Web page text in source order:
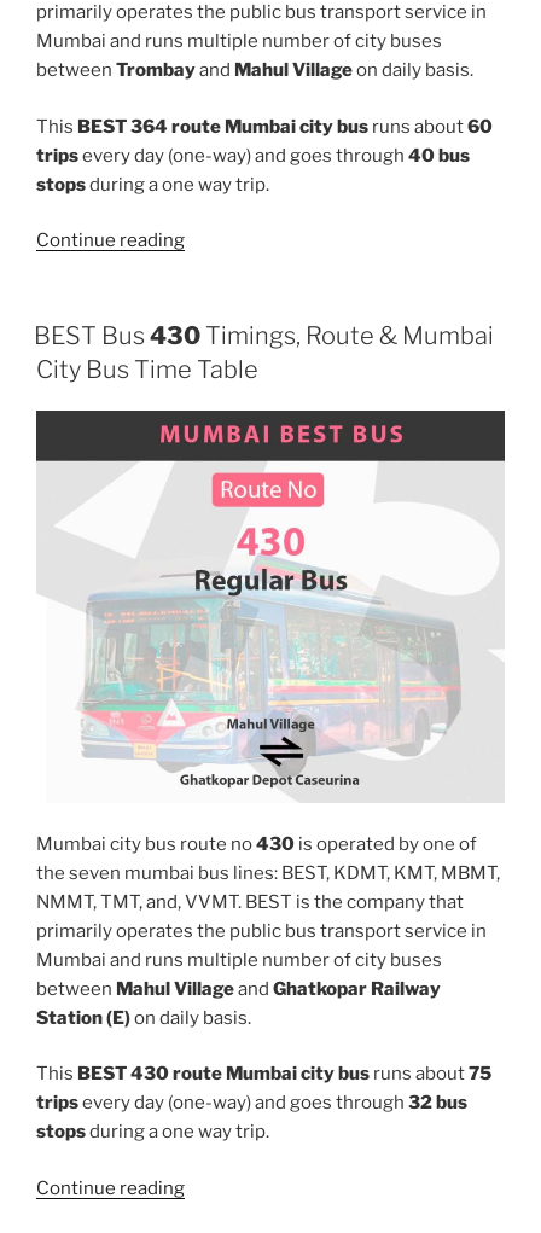
primarily operates the public bus transport service in
Mumbai and runs multiple number of city buses
between Trombayand Mahul Villageon daily basis.
This BEST 364 route Mumbai city bus runs about60
tripsevery day (one-way) and goes through 40 bus
stopsduring a one way trip.
Continue reading“364”
BEST Bus 430 Timings, Route & Mumbai
City Bus Time Table
Mumbai city bus route no430 is operated by one of
the seven mumbai bus lines: BEST, KDMT, KMT, MBMT,
NMMT, TMT, and, VVMT. BEST is the company that
primarily operates the public bus transport service in
Mumbai and runs multiple number of city buses
between Mahul Villageand Ghatkopar Railway
Station (E)on daily basis.
This BEST 430 route Mumbai city bus runs about75
tripsevery day (one-way) and goes through 32 bus
stopsduring a one way trip.
Continue reading“430”